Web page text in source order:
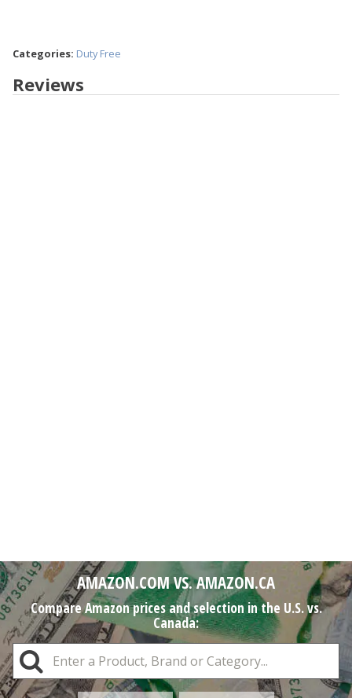
Categories: Duty Free
Reviews
AMAZON.COM VS. AMAZON.CA
Compare Amazon prices and selection in the U.S. vs.
Canada: